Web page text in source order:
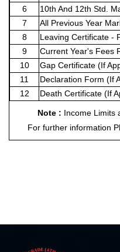
6
10th And 12th Std.
7
All Previous Year
8
Leaving Certificate -
9
Current Year's Fees
10
Gap Certificate (If
11
Declaration Form (If
12
Death Certificate (If
Note : Income Limits
For further information